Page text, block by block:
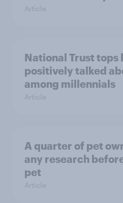
Article
National Trust tops
positively talked
among millennials
Article
A quarter of pet
any research
pet
Article